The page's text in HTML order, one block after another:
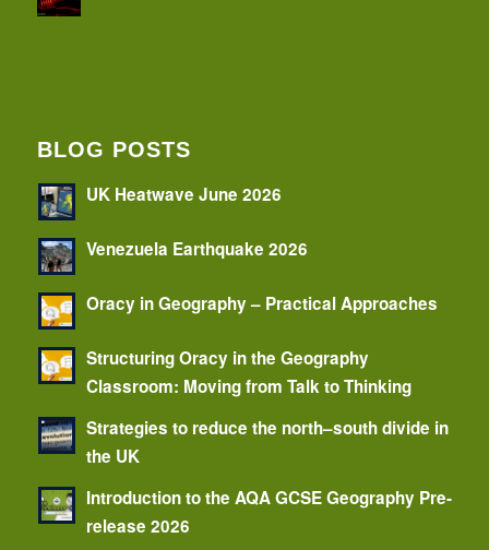
BLOG POSTS
UK Heatwave June 2026
Venezuela Earthquake 2026
Oracy in Geography – Practical Approaches
Structuring Oracy in the Geography
Classroom: Moving from Talk to Thinking
Strategies to reduce the north–south divide in
the UK
Introduction to the AQA GCSE Geography Pre-
release 2026